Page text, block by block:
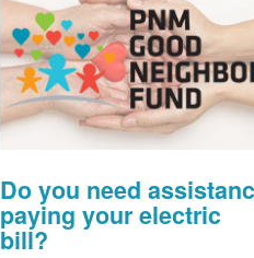
Do you need
paying your electric
bill?